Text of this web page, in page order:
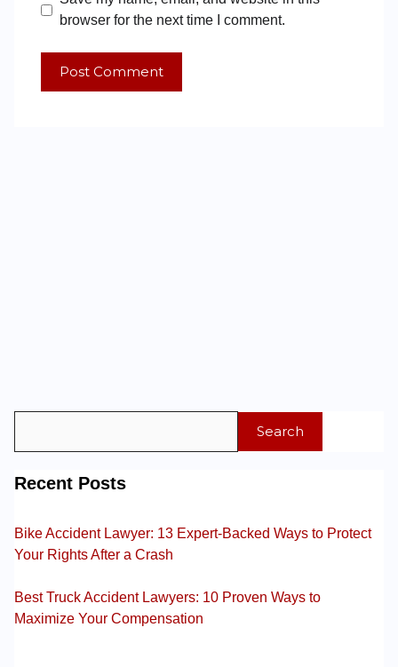
browser for the next time I comment.
Search
Recent Posts
Bike Accident Lawyer: 13 Expert-Backed Ways to Protect
Your Rights After a Crash
Best Truck Accident Lawyers: 10 Proven Ways to
Maximize Your Compensation